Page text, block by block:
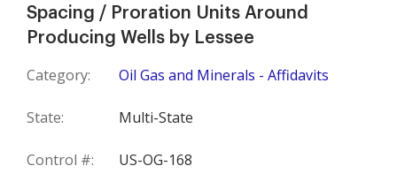
Spacing / Proration Units Around
Producing Wells by Lessee
Category: Oil Gas and Minerals - Affidavits
State: Multi-State
Control #: US-OG-168